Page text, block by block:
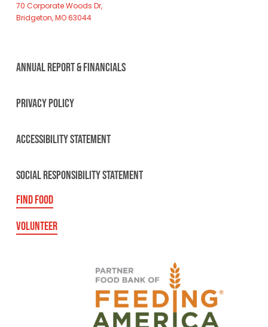
70 Corporate Woods Dr,
Bridgeton, MO 63044
ANNUAL REPORT & FINANCIALS
PRIVACY POLICY
ACCESSIBILITY STATEMENT
SOCIAL RESPONSIBILITY STATEMENT
FIND FOOD
VOLUNTEER